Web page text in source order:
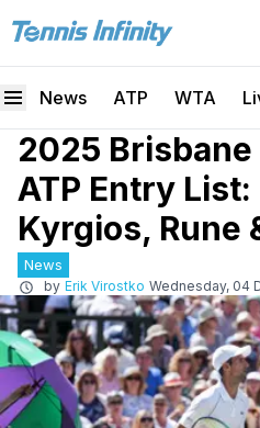
News ATP WTA
2025
ATP Entry
Kyrgios, Rune
News
by Erik Virostko Wednesday, 04